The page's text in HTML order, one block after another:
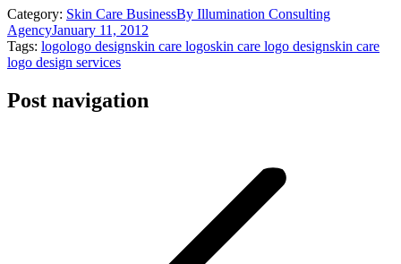
Category: Skin Care BusinessBy Illumination Consulting
AgencyJanuary 11, 2012
Tags: logologo designskin care logoskin care logo designskin care
logo design services
Post navigation